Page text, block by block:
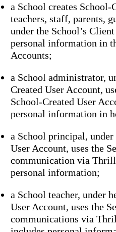
a School creates
teachers, staff, parents,
under the School’s
personal information in
Accounts;
a School administrator,
Created User Account,
School-Created User
personal information in
a School principal,
User Account, uses the
communication via
personal information;
a School teacher, under
User Account, uses the
communications via